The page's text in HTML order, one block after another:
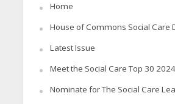
Home
House of Commons Social Care
Latest Issue
Meet the Social Care Top 30 2024
Nominate for The Social Care